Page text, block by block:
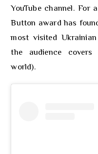
YouTube channel. For
Button award has
most visited
the audience covers
world).